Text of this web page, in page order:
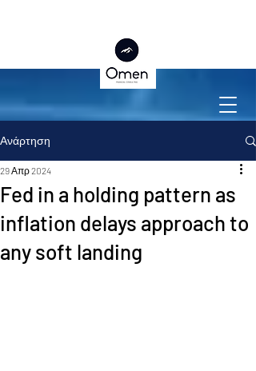
Ανάρτηση
Fed in a holding pattern as
inflation delays approach to
any soft landing
29 Απρ 2024